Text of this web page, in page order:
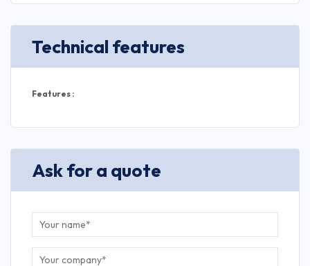
Technical features
Features :
Ask for a quote